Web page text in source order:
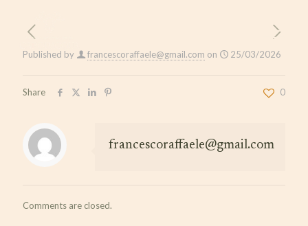
Published by francescoraffaele@gmail.com on 25/03/2026
Share 0
francescoraffaele@gmail.com
Comments are closed.